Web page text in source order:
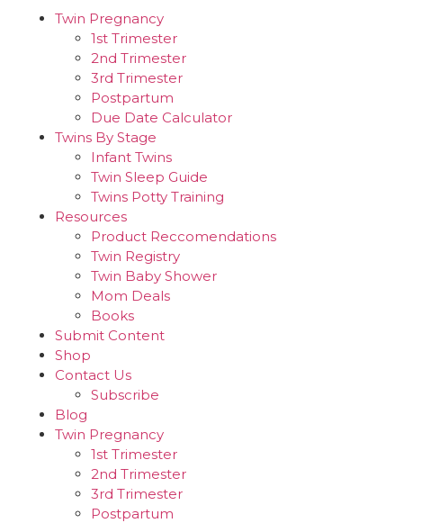
Twin Pregnancy
1st Trimester
2nd Trimester
3rd Trimester
Postpartum
Due Date Calculator
Twins By Stage
Infant Twins
Twin Sleep Guide
Twins Potty Training
Resources
Product Reccomendations
Twin Registry
Twin Baby Shower
Mom Deals
Books
Submit Content
Shop
Contact Us
Subscribe
Blog
Twin Pregnancy
1st Trimester
2nd Trimester
3rd Trimester
Postpartum